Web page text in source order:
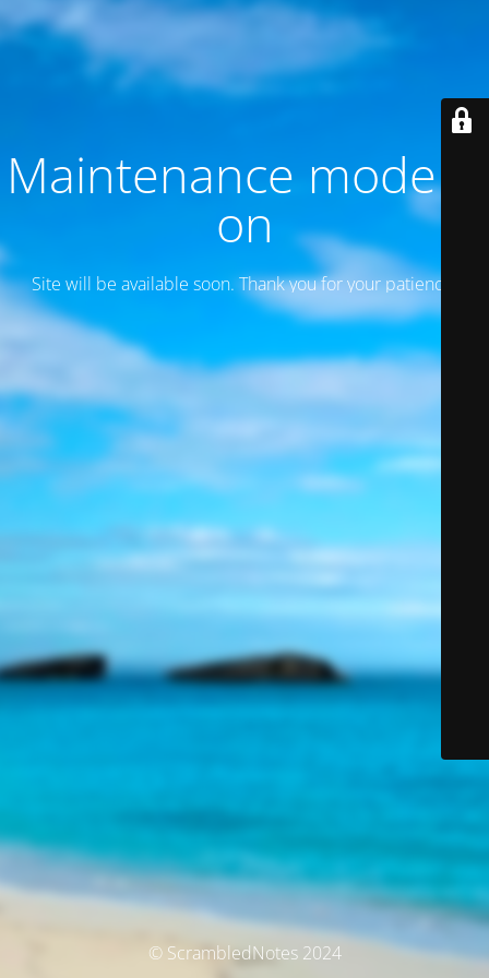
Maintenance mode is
on
Site will be available soon. Thank you for your patience!
© ScrambledNotes 2024